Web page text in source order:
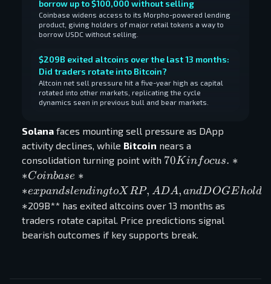
borrow up to $100,000 without selling
Coinbase widens access to its Morpho-powered lending
product, giving holders of major retail tokens a way to
borrow USDC without selling.
$209B exited altcoins over the last 13 months:
Did traders rotate into Bitcoin?
Altcoin net sell pressure hit a five-year high as capital
rotated into other markets, replicating the cycle
dynamics seen in previous bull and bear markets.
Solana faces mounting sell pressure as DApp
activity declines, while Bitcoin nears a
consolidation turning point with 70K in focus.
expands
lending to
XRP, ADA,
and DOGE
70Kinfocus. ∗
∗Coinbase ∗
∗expandslendingtoXRP, ADA, andDOGEhold
∗209B** has exited altcoins over 13 months as
traders rotate capital. Price predictions signal
bearish outcomes if key supports break.